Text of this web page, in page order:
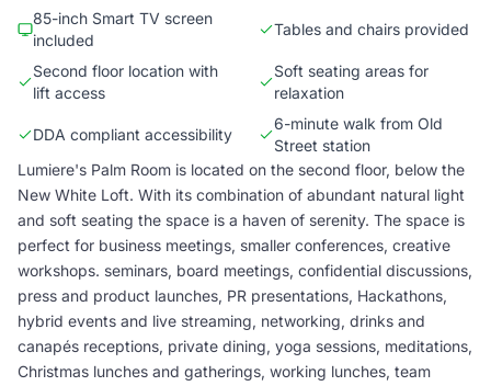
85-inch Smart TV screen
included
Tables and chairs provided
Second floor location with
lift access
Soft seating areas for
relaxation
DDA compliant accessibility
6-minute walk from Old
Street station
Lumiere's Palm Room is located on the second floor, below the
New White Loft. With its combination of abundant natural light
and soft seating the space is a haven of serenity. The space is
perfect for business meetings, smaller conferences, creative
workshops. seminars, board meetings, confidential discussions,
press and product launches, PR presentations, Hackathons,
hybrid events and live streaming, networking, drinks and
canapés receptions, private dining, yoga sessions, meditations,
Christmas lunches and gatherings, working lunches, team